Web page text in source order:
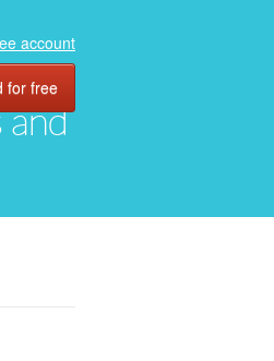
and
account
for free